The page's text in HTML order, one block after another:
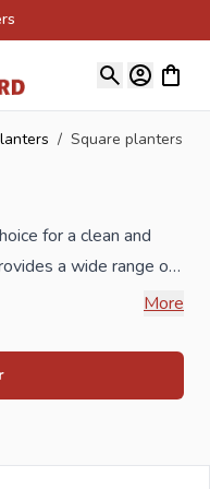
View
/ Square planters
for a clean and
a wide range of
and corten steel.
trees. Ideal for both
A wide
want wicker, pine or
More